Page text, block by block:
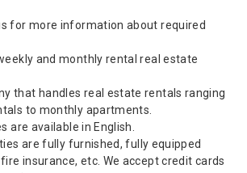
for more information about required
and monthly rental real estate
that handles real estate rentals ranging
to monthly apartments.
are available in English.
are fully furnished, fully equipped
insurance, etc. We accept credit cards